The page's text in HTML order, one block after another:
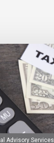
Advisory Services